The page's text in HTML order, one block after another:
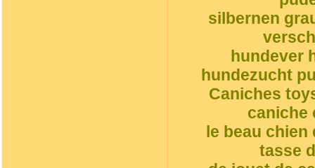
silbernen
hundever
hundezucht
Caniches
caniche
le beau chien
tasse